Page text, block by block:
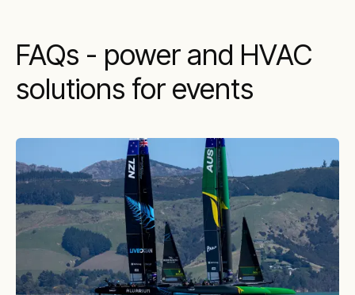
FAQs - power and HVAC
solutions for events